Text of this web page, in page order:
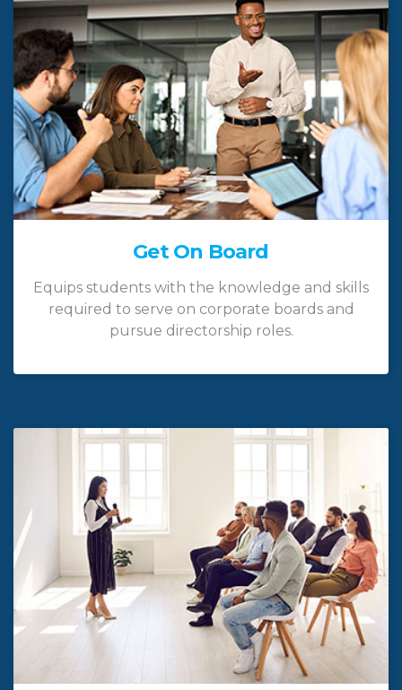
Get On Board
Equips students with the knowledge and skills
required to serve on corporate boards and
pursue directorship roles.